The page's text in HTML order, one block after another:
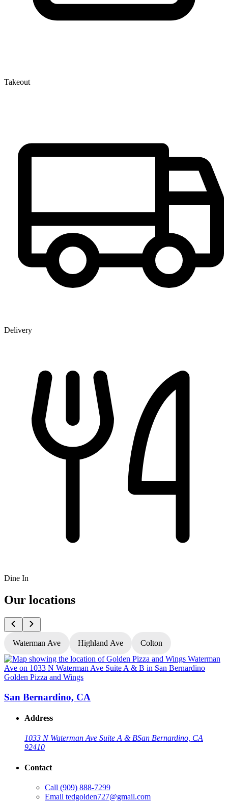
Takeout
Delivery
Dine In
Our locations
Waterman Ave Highland Ave Colton
Golden Pizza and Wings
San Bernardino, CA
Address
1033 N Waterman Ave Suite A & BSan Bernardino, CA
92410
Contact
Call (909) 888-7299
Email tedgolden727@gmail.com